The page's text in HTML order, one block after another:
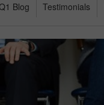
Blog Testimonials